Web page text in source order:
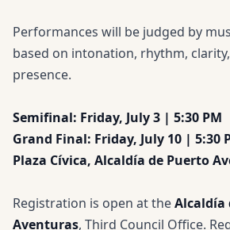
Performances will be judged by
based on intonation, rhythm,
presence.
Semifinal: Friday, July 3 | 5:30 PM
Grand Final: Friday, July 10 | 5:30
Plaza Cívica, Alcaldía de Puerto
Registration is open at theAlcaldía
Aventuras, Third Council Office.